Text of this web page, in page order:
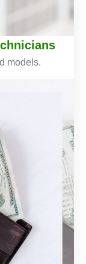
models.